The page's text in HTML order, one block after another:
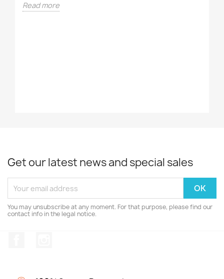
Read more
Get our latest news and special sales
You may unsubscribe at any moment. For that purpose, please find our
contact info in the legal notice.